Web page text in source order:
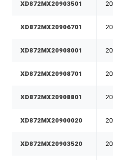
XD872MX20903501
XD872MX20906701
XD872MX20908001
XD872MX20908701
XD872MX20908801
XD872MX20900020
XD872MX20903520